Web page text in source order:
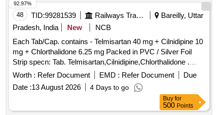
48 TID:99281539 Railways Transport Services
Bareilly, Uttar
Pradesh, India
New
NCB
Each Tab/Cap. contains - Telmisartan 40 mg + Cilnidipine 10
mg + Chlorthalidone 6.25 mg Packed in PVC / Silver Foil
Strip specn: Tab. Telmisartan,Cilnidipine,Chlorthalidone .
Each Tab/Cap. contains - Telmisartan 40 mg + Cilnidipine 10
mg + Chlorthalidone 6.25 mg Packed in PVC / S ilver Foil
Strip specn: Tab. Telmisartan,Cilnidipine,Chlorthalidone ]
Worth : Refer Document EMD : Refer Document
Due
Date :13 August 2026 4 Days to go
92.97%
Buy for
500 Points